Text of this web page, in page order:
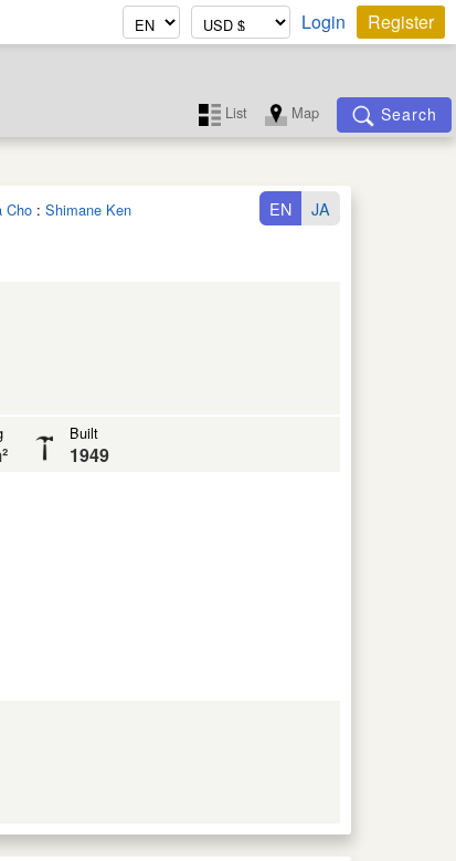
Login Register
List Map Search
Cho: Shimane Ken EN JA
Built
1949